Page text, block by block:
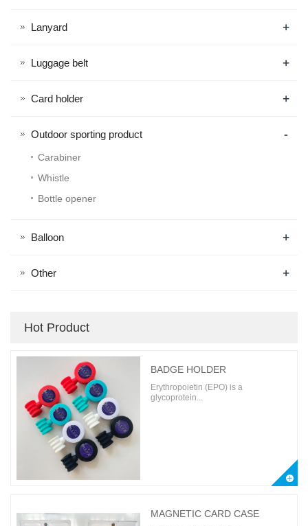
Lanyard +
Luggage belt +
Card holder +
Outdoor sporting product -
Carabiner
Whistle
Bottle opener
Balloon +
Other +
Hot Product
BADGE HOLDER
Erythropoietin (EPO) is a
glycoprotein...
MAGNETIC CARD CASE